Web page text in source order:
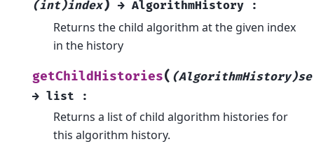
(int)index) → AlgorithmHistory :
Returns the child algorithm at the given index
in the history
getChildHistories(
→ list :
Returns a list of child algorithm histories for
this algorithm history.